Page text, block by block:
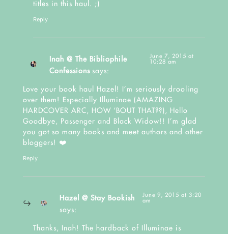
titles in this haul. ;)
Reply
Inah @ The Bibliophile
Confessions says:
June 7, 2015 at
10:28 am
Love your book haul Hazel! I’m seriously drooling
over them! Especially Illuminae (AMAZING
HARDCOVER ARC, HOW ‘BOUT THAT??), Hello
Goodbye, Passenger and Black Widow!! I’m glad
you got so many books and meet authors and other
bloggers! ❤️
Reply
Hazel @ Stay Bookish
says:
June 9, 2015 at 3:20
am
Thanks, Inah! The hardback of Illuminae is